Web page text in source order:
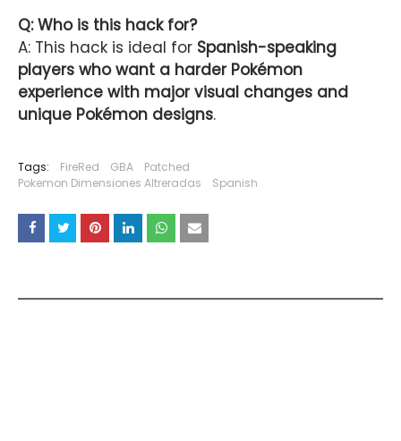
Q: Who is this hack for?
A: This hack is ideal for Spanish-speaking
players who want a harder Pokémon
experience with major visual changes and
unique Pokémon designs.
Tags: FireRed GBA
Patched
Pokemon Dimensiones Altreradas
Spanish